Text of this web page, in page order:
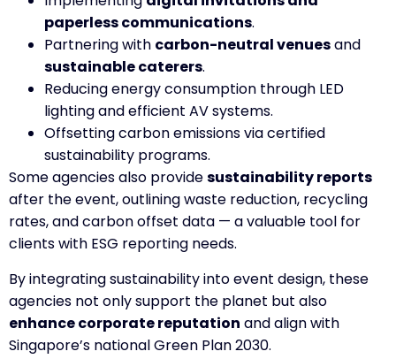
paperless communications.
Partnering with carbon-neutral venuesand
sustainable caterers.
Reducing energy consumption through LED
lighting and efficient AV systems.
Offsetting carbon emissions via certified
sustainability programs.
Some agencies also providesustainability reports
after the event, outlining waste reduction, recycling
rates, and carbon offset data — a valuable tool for
clients with ESG reporting needs.
By integrating sustainability into event design, these
agencies not only support the planet but also
enhance corporate reputation and align with
Singapore’s national Green Plan 2030.